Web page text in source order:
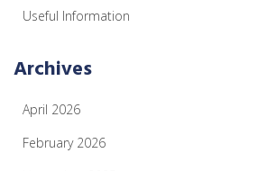
Useful Information
Archives
April 2026
February 2026